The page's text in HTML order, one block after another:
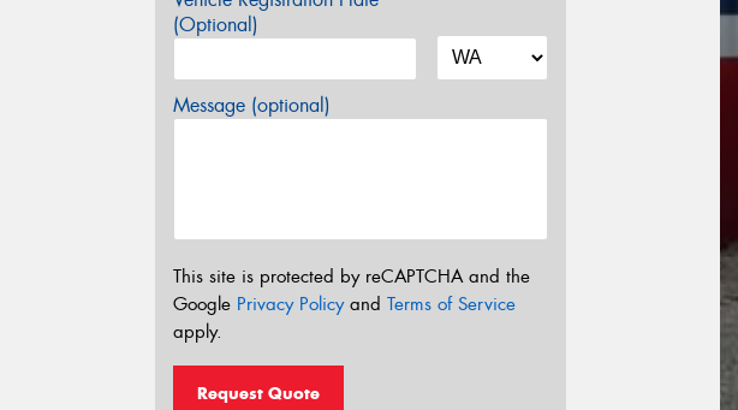
(Optional)
Message (optional)
This site is protected by reCAPTCHA and the
Google Privacy Policyand Terms of Service
apply.
Request Quote